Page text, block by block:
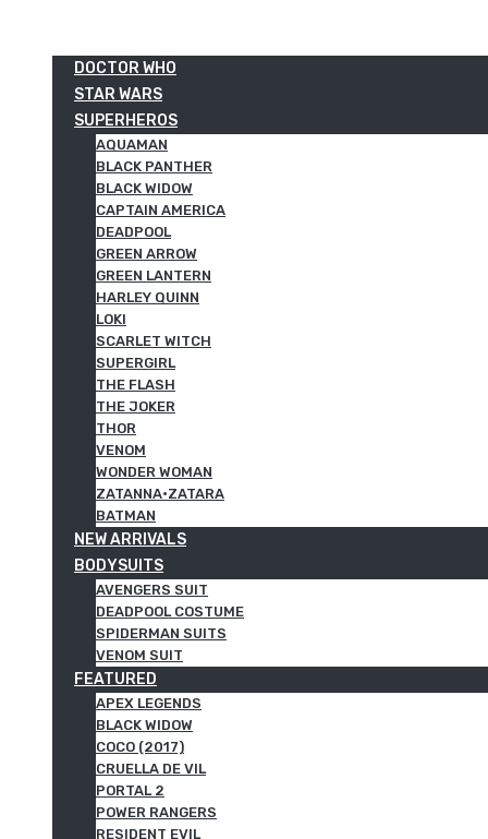
DOCTOR WHO
STAR WARS
SUPERHEROS
AQUAMAN
BLACK PANTHER
BLACK WIDOW
CAPTAIN AMERICA
DEADPOOL
GREEN ARROW
GREEN LANTERN
HARLEY QUINN
LOKI
SCARLET WITCH
SUPERGIRL
THE FLASH
THE JOKER
THOR
VENOM
WONDER WOMAN
ZATANNA·ZATARA
BATMAN
NEW ARRIVALS
BODYSUITS
AVENGERS SUIT
DEADPOOL COSTUME
SPIDERMAN SUITS
VENOM SUIT
FEATURED
APEX LEGENDS
BLACK WIDOW
COCO (2017)
CRUELLA DE VIL
PORTAL 2
POWER RANGERS
RESIDENT EVIL